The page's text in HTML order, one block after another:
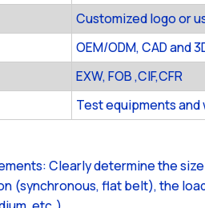
Customized logo or
OEM/ODM, CAD and
EXW, FOB ,CIF,CFR
Test equipments
Clearly determine the
(synchronous, flat belt), the